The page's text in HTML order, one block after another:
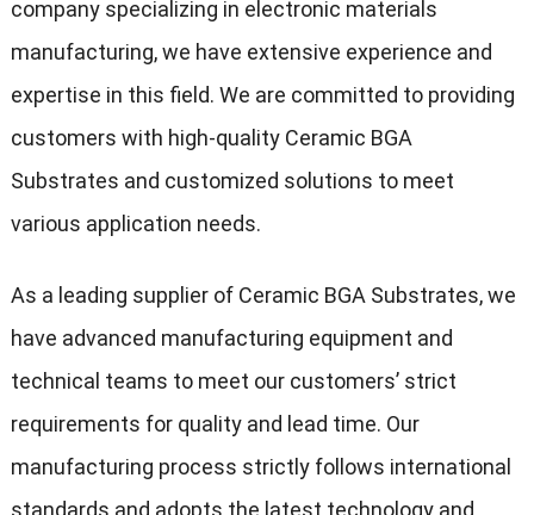
company specializing in electronic materials
manufacturing, we have extensive experience and
expertise in this field. We are committed to providing
customers with high-quality Ceramic BGA
Substrates and customized solutions to meet
various application needs.
As a leading supplier of Ceramic BGA Substrates, we
have advanced manufacturing equipment and
technical teams to meet our customers’ strict
requirements for quality and lead time. Our
manufacturing process strictly follows international
standards and adopts the latest technology and